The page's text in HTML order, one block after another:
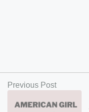
Previous Post